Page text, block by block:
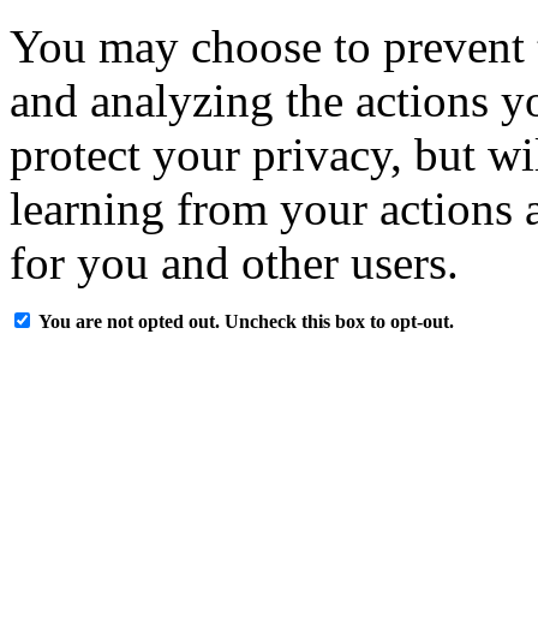
You may choose to
and analyzing the actions
protect your privacy, but
learning from your actions
for you and other users.
You are not opted out. Uncheck this box to opt-out.